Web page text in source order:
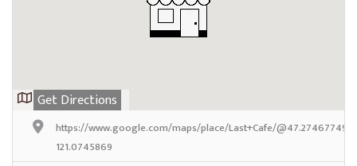
Get Directions
https://www.google.com/maps/place/Last+Cafe/
121.0745869